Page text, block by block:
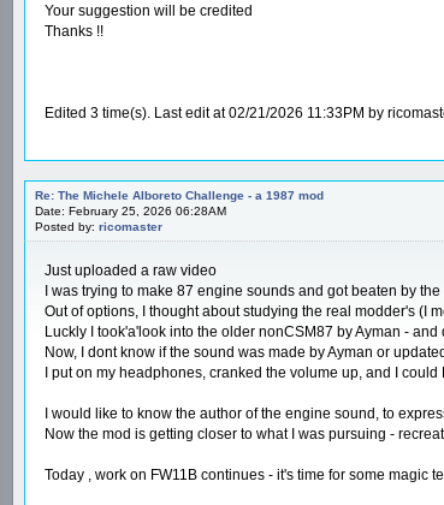
Your suggestion will be credited
Thanks !!
Edited 3 time(s). Last edit at 02/21/2026 11:33PM by
Re: The Michele Alboreto Challenge - a 1987 mod
Date: February 25, 2026 06:28AM
Posted by: ricomaster
Just uploaded a raw video
I was trying to make 87 engine sounds and got beaten by
Out of options, I thought about studying the real modder's (I
Luckly I took'a'look into the older nonCSM87 by Ayman -
Now, I dont know if the sound was made by Ayman or
I put on my headphones, cranked the volume up, and I
I would like to know the author of the engine sound, to
Now the mod is getting closer to what I was pursuing -
Today , work on FW11B continues - it's time for some magic